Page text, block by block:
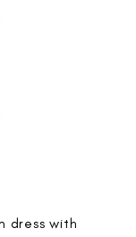
dress with